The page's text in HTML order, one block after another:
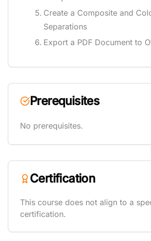
Create a Composite and
Separations
Export a PDF Document to
Prerequisites
No prerequisites.
Certification
This course does not align to a
certification.